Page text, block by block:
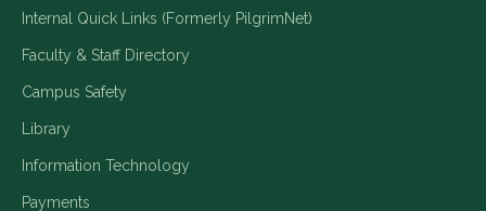
Internal Quick Links (Formerly PilgrimNet)
Faculty & Staff Directory
Campus Safety
Library
Information Technology
Payments